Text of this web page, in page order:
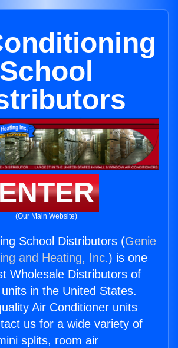
School
(Our Main Website)
School Distributors (Genie
and Heating, Inc.) is one
Wholesale Distributors of
in the United States.
Air Conditioner units
us for a wide variety of
splits, room air